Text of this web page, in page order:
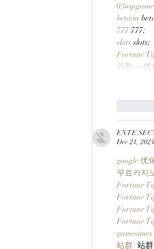
03topgame
betwin
777 777;
slots slots;
Fortune
谷歌seo优
ENTE
Dec 21, 2024
google 优
무료카지
Fortune
Fortune
Fortune
Fortune
gamesimes
站群/ 站群